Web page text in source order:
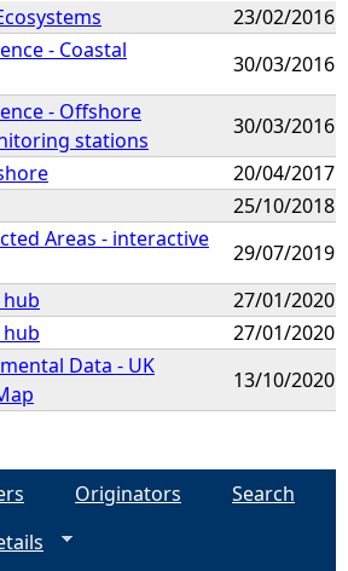
23/02/2016
- Coastal
30/03/2016
- Offshore
stations
30/03/2016
20/04/2017
25/10/2018
Areas - interactive
29/07/2019
27/01/2020
27/01/2020
Data - UK
13/10/2020
Originators
Search